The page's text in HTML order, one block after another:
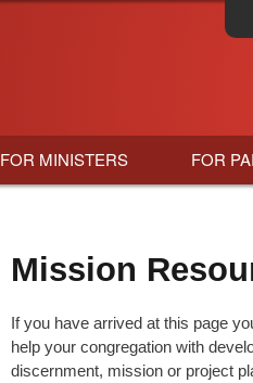
FOR MINISTERS FOR
Mission
If you have arrived at this page
help your congregation with
discernment, mission or project